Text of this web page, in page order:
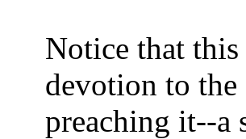
Notice that this
devotion to
preaching it--a